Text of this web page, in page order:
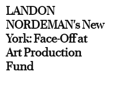
LANDON
NORDEMAN's New
York: Face-Off at
Art Production
Fund